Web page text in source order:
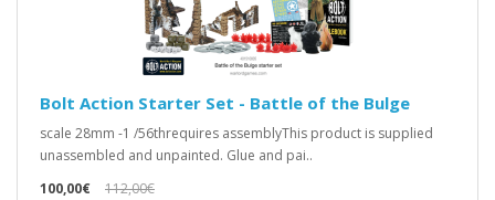
Bolt Action Starter Set - Battle of the Bulge
scale 28mm -1 /56threquires assemblyThis product is supplied
unassembled and unpainted. Glue and pai..
100,00€
112,00€